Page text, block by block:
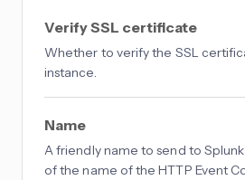
Verify SSL certificate
Whether to verify the SSL
instance.
Name
A friendly name to send to
of the name of the HTTP Event